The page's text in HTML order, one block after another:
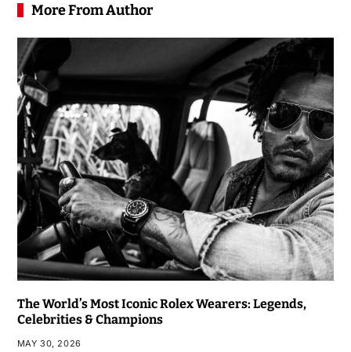
More From Author
The World’s Most Iconic Rolex Wearers: Legends,
Celebrities & Champions
MAY 30, 2026